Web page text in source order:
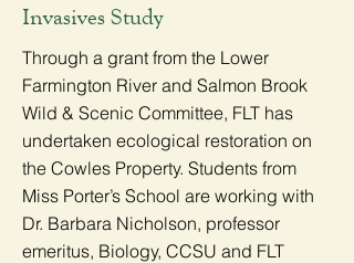
Invasives Study
Through a grant from the Lower
Farmington River and Salmon Brook
Wild & Scenic Committee, FLT has
undertaken ecological restoration on
the Cowles Property. Students from
Miss Porter’s School are working with
Dr. Barbara Nicholson, professor
emeritus, Biology, CCSU and FLT